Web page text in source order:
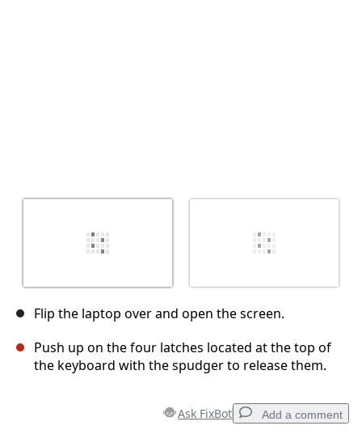
Flip the laptop over and open the screen.
Push up on the four latches located at the top of
the keyboard with the spudger to release them.
Ask FixBot Add a comment